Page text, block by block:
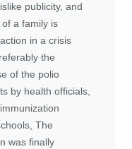
publicity, and
a family is
in a crisis
the
of the polio
by health officials,
The
was finally